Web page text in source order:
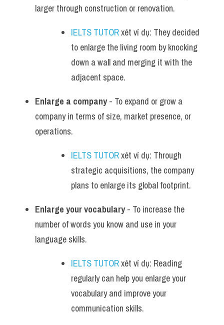
larger through construction or renovation.
IELTS TUTOR xét ví dụ: They decided
to enlarge the living room by knocking
down a wall and merging it with the
adjacent space.
Enlarge a company - To expand or grow a
company in terms of size, market presence, or
operations.
IELTS TUTOR xét ví dụ: Through
strategic acquisitions, the company
plans to enlarge its global footprint.
Enlarge your vocabulary - To increase the
number of words you know and use in your
language skills.
IELTS TUTOR xét ví dụ: Reading
regularly can help you enlarge your
vocabulary and improve your
communication skills.